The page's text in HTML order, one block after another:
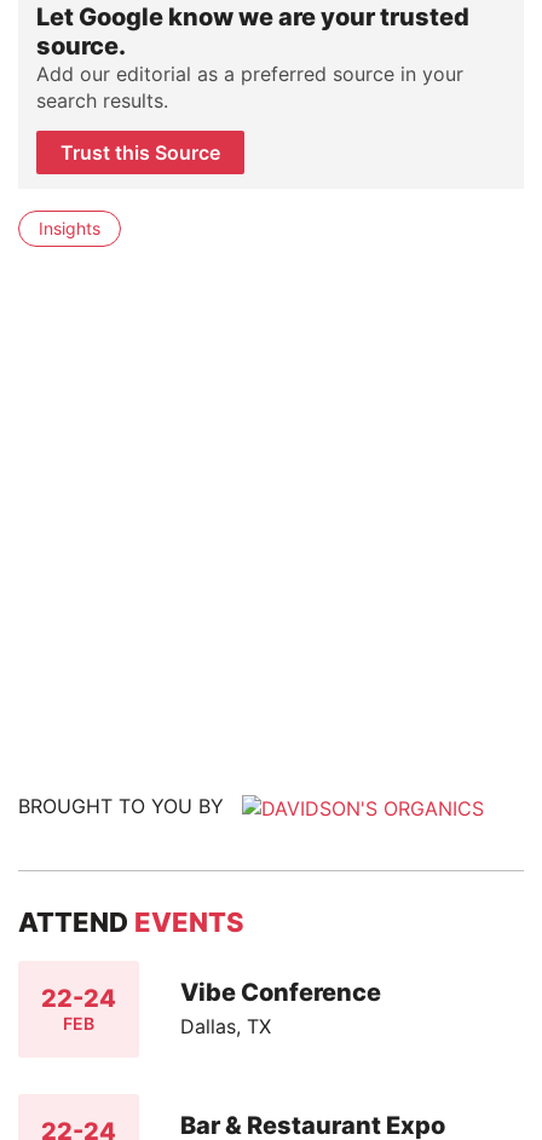
Let Google know we are your trusted
source.
Add our editorial as a preferred source in your
search results.
Trust this Source
Insights
BROUGHT TO YOU BY
ATTEND EVENTS
22-24
FEB
Vibe Conference
Dallas, TX
22-24 Bar & Restaurant Expo